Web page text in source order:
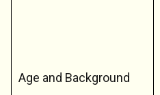
Age and Background